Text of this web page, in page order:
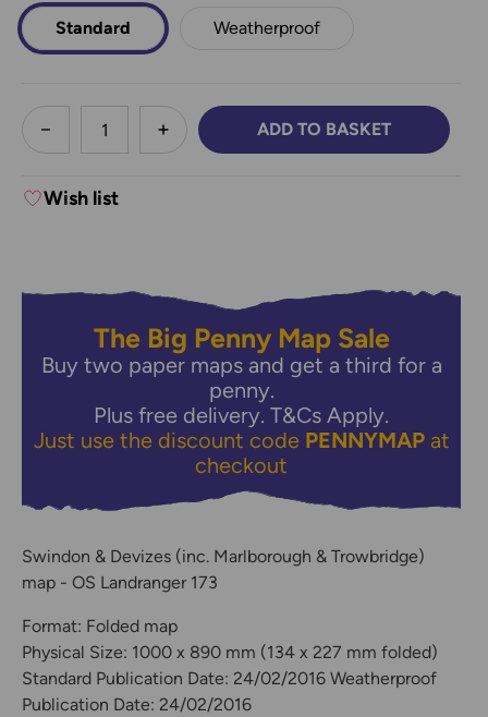
Standard Weatherproof
less
DECREASE QUANTITY:INCREASE QUANTITY:
ADD TO BASKET
Wish list
The Big Penny Map Sale
Buy two paper maps and get a third for a
penny.
Plus free delivery.T&Cs Apply.
Just use the discount code PENNYMAPat
checkout
Swindon & Devizes (inc. Marlborough & Trowbridge)
map - OS Landranger 173
Format: Folded map
Physical Size: 1000 x 890 mm (134 x 227 mm folded)
Standard Publication Date: 24/02/2016 Weatherproof
Publication Date: 24/02/2016